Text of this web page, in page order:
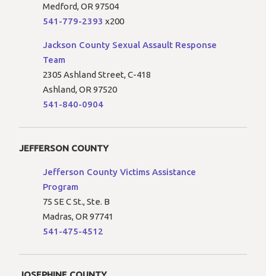
Medford, OR 97504
541-779-2393 x200
Jackson County Sexual Assault Response
Team
2305 Ashland Street, C-418
Ashland, OR 97520
541-840-0904
JEFFERSON COUNTY
Jefferson County Victims Assistance
Program
75 SE C St., Ste. B
Madras, OR 97741
541-475-4512